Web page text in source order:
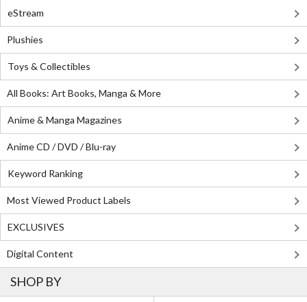
eStream
Plushies
Toys & Collectibles
All Books: Art Books, Manga & More
Anime & Manga Magazines
Anime CD / DVD / Blu-ray
Keyword Ranking
Most Viewed Product Labels
EXCLUSIVES
Digital Content
SHOP BY